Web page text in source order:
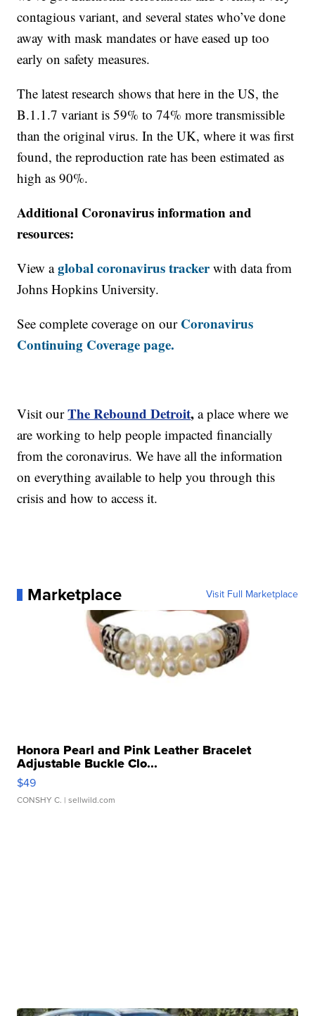
contagious variant, and several states who’ve done
away with mask mandates or have eased up too
early on safety measures.
The latest research shows that here in the US, the
B.1.1.7 variant is 59% to 74% more transmissible
than the original virus. In the UK, where it was first
found, the reproduction rate has been estimated as
high as 90%.
Additional Coronavirus information and
resources:
View aglobal coronavirus trackerwith data from
Johns Hopkins University.
See complete coverage on our Coronavirus
Continuing Coverage page.
Visit our The Rebound Detroit, a place where we
are working to help people impacted financially
from the coronavirus. We have all the information
on everything available to help you through this
crisis and how to access it.
Marketplace Visit Full Marketplace
Honora Pearl and Pink Leather Bracelet
Adjustable Buckle Clo...
$49
CONSHY C. | sellwild.com